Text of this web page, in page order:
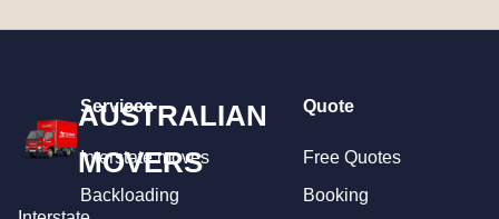
AUSTRALIAN
MOVERS
Services
Interstate moves
Backloading
Quote
Free Quotes
Booking